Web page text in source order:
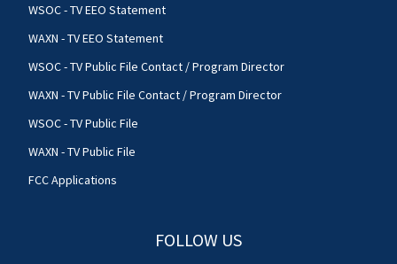
WSOC - TV EEO Statement
WAXN - TV EEO Statement
WSOC - TV Public File Contact / Program Director
WAXN - TV Public File Contact / Program Director
WSOC - TV Public File
WAXN - TV Public File
FCC Applications
FOLLOW US